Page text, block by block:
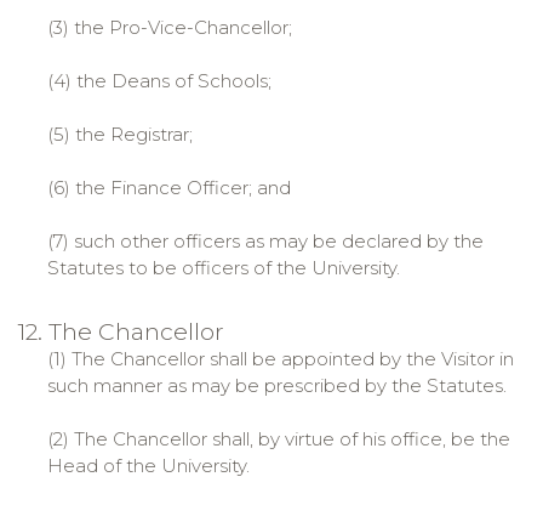
(3) the Pro-Vice-Chancellor;
(4) the Deans of Schools;
(5) the Registrar;
(6) the Finance Officer; and
(7) such other officers as may be declared by the
Statutes to be officers of the University.
12. The Chancellor
(1) The Chancellor shall be appointed by the Visitor in
such manner as may be prescribed by the Statutes.
(2) The Chancellor shall, by virtue of his office, be the
Head of the University.